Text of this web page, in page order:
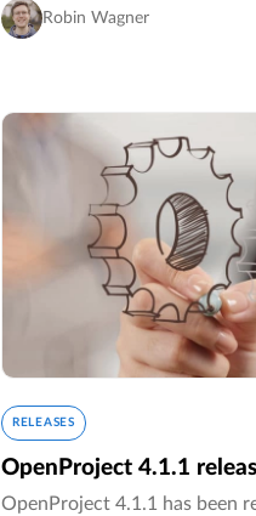
Robin Wagner
RELEASES
OpenProject 4.1.1
OpenProject 4.1.1 has been